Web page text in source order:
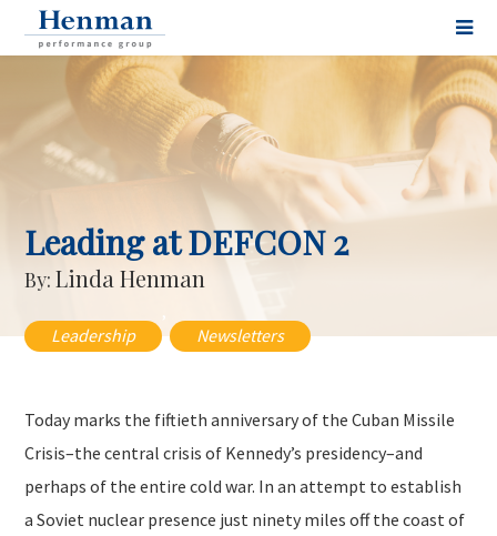
Leading at DEFCON 2
By:Linda Henman
Leadership
,
Newsletters
Today marks the fiftieth anniversary of the Cuban Missile
Crisis–the central crisis of Kennedy’s presidency–and
perhaps of the entire cold war. In an attempt to establish
a Soviet nuclear presence just ninety miles off the coast of